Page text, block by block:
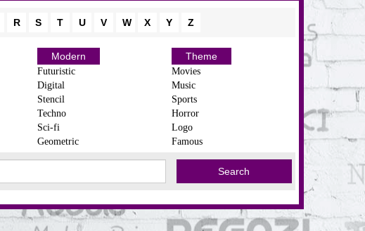
R S T U V W X Y Z
Modern
Futuristic
Digital
Stencil
Techno
Sci-fi
Geometric
Theme
Movies
Music
Sports
Horror
Logo
Famous